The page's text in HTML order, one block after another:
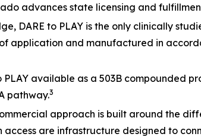
advances state licensing and
DARE to PLAY is the only clinically
application and manufactured in
PLAY available as a 503B compounded
pathway.3
approach is built around the
are infrastructure designed to